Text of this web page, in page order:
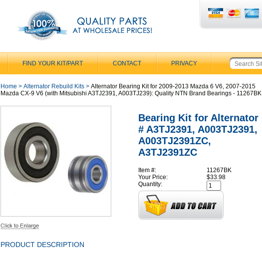
FIND YOUR KIT/PART CONTACT PRIVACY
Home > Alternator Rebuild Kits > Alternator Bearing Kit for 2009-2013 Mazda 6 V6, 2007-2015
Mazda CX-9 V6 (with Mitsubishi A3TJ2391, A003TJ239): Quality NTN Brand Bearings - 11267BK
Bearing Kit for Alternator
# A3TJ2391, A003TJ2391,
A003TJ2391ZC,
A3TJ2391ZC
Item #:
11267BK
Your Price:
$33.98
Quantity:
PRODUCT DESCRIPTION